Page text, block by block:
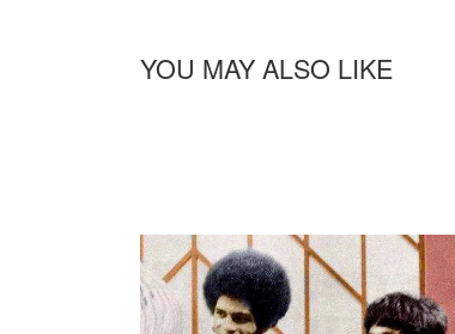
YOU MAY ALSO LIKE